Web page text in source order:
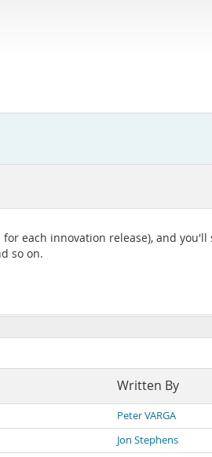
each innovation release), and
so on.
Written By
Peter VARGA
Jon Stephens